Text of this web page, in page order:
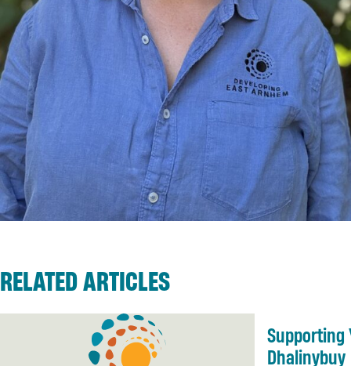
RELATED ARTICLES
Supporting
Dhalinybuy